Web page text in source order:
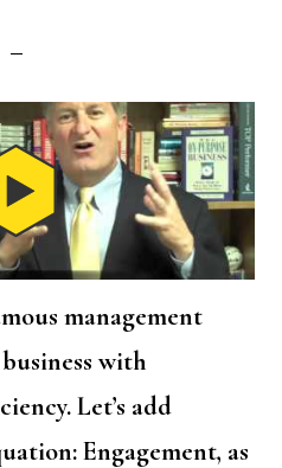
management
with
Let’s add
Engagement, as